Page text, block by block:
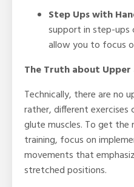
Step Ups with
support in step-ups
allow you to focus
The Truth about
Technically, there are no
rather, different
glute muscles. To get
training, focus on
movements that
stretched positions.